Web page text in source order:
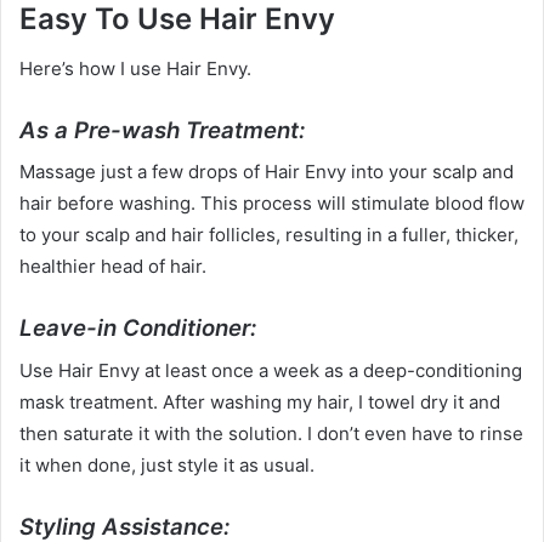
Easy To Use Hair Envy
Here’s how I use Hair Envy.
As a Pre-wash Treatment:
Massage just a few drops of Hair Envy into your scalp and
hair before washing. This process will stimulate blood flow
to your scalp and hair follicles, resulting in a fuller, thicker,
healthier head of hair.
Leave-in Conditioner:
Use Hair Envy at least once a week as a deep-conditioning
mask treatment. After washing my hair, I towel dry it and
then saturate it with the solution. I don’t even have to rinse
it when done, just style it as usual.
Styling Assistance: